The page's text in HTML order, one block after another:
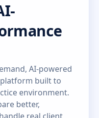
AI-powered
built to
environment.
better,